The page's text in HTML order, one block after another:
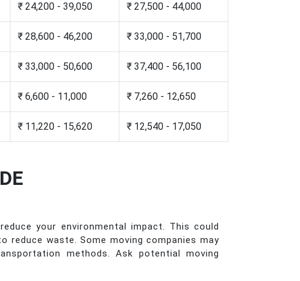
₹ 24,200 - 39,050 ₹ 27,500 - 44,000
₹ 28,600 - 46,200 ₹ 33,000 - 51,700
₹ 33,000 - 50,600 ₹ 37,400 - 56,100
₹ 6,600 - 11,000 ₹ 7,260 - 12,650
₹ 11,220 - 15,620 ₹ 12,540 - 17,050
your environmental impact. This could
reduce waste. Some moving companies may
methods. Ask potential moving